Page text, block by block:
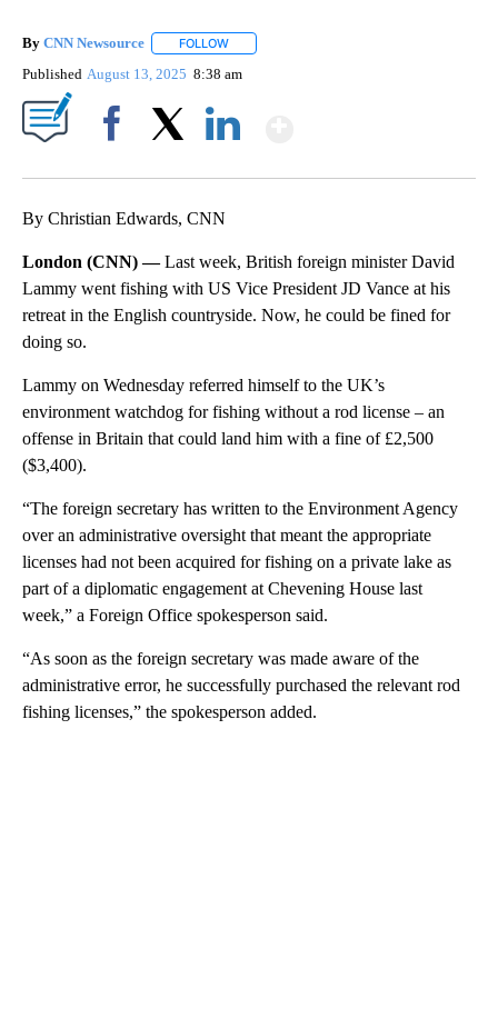
By CNN Newsource FOLLOW
Published August 13, 2025 8:38 am
By Christian Edwards, CNN
London (CNN) —Last week, British foreign minister David
Lammy went fishing with US Vice President JD Vance at his
retreat in the English countryside. Now, he could be fined for
doing so.
Lammy on Wednesday referred himself to the UK’s
environment watchdog for fishing without a rod license – an
offense in Britain that could land him with a fine of £2,500
($3,400).
“The foreign secretary has written to the Environment Agency
over an administrative oversight that meant the appropriate
licenses had not been acquired for fishing on a private lake as
part of a diplomatic engagement at Chevening House last
week,” a Foreign Office spokesperson said.
“As soon as the foreign secretary was made aware of the
administrative error, he successfully purchased the relevant rod
fishing licenses,” the spokesperson added.